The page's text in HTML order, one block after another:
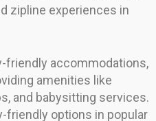
zipline experiences in
accommodations,
amenities like
and babysitting services.
friendly options in popular